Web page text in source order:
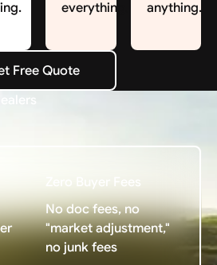
everything. anything.
Quote
Free Quote
Zero Buyer Fees
No doc fees, no
"market adjustment,"
no junk fees